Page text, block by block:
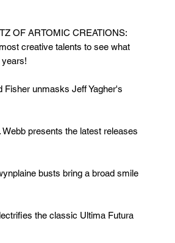
OF ARTOMIC CREATIONS:
creative talents to see what
years!
unmasks Jeff Yagher's
presents the latest releases
busts bring a broad smile
the classic Ultima Futura